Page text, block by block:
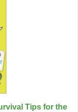
Tips for the